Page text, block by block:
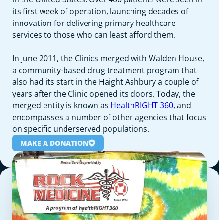
its first week of operation, launching decades of
innovation for delivering primary healthcare
services to those who can least afford them.
In June 2011, the Clinics merged with Walden House,
a community-based drug treatment program that
also had its start in the Haight Ashbury a couple of
years after the Clinic opened its doors. Today, the
merged entity is known as HealthRIGHT 360, and
encompasses a number of other agencies that focus
on specific underserved populations.
MAKE A DONATION